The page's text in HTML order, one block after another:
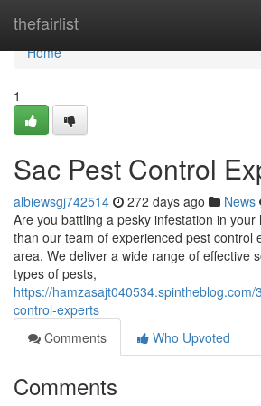
thefairlist
Home
Home
1
Sac Pest Control
albiewsgj742514 272 days ago News
Are you battling a pesky infestation in
than our team of experienced pest control
area. We deliver a wide range of effective
types of pests,
https://
control-experts
Comments
Who Upvoted
Comments